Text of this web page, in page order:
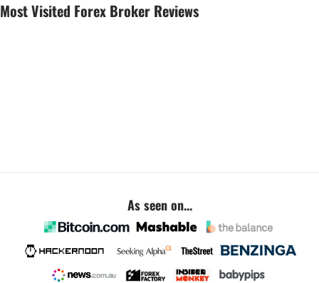
Most Visited Forex Broker Reviews
As seen on...